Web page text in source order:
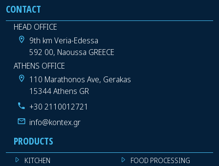
CONTACT
HEAD OFFICE
9th km Veria-Edessa
592 00, Naoussa GREECE
ATHENS OFFICE
110 Marathonos Ave, Gerakas
15344 Athens GR
+30 2110012721
info@kontex.gr
PRODUCTS
KITCHEN
FOOD PROCESSING